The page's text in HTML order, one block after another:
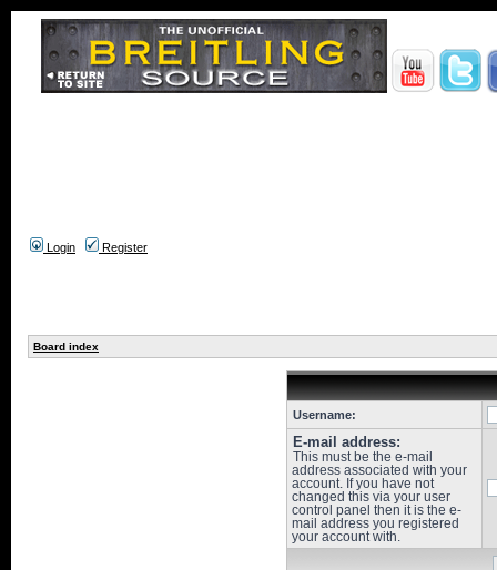
Login Register
Board index
Username:
E-mail address:
This must be the e-mail
address associated with your
account. If you have not
changed this via your user
control panel then it is the e-
mail address you registered
your account with.